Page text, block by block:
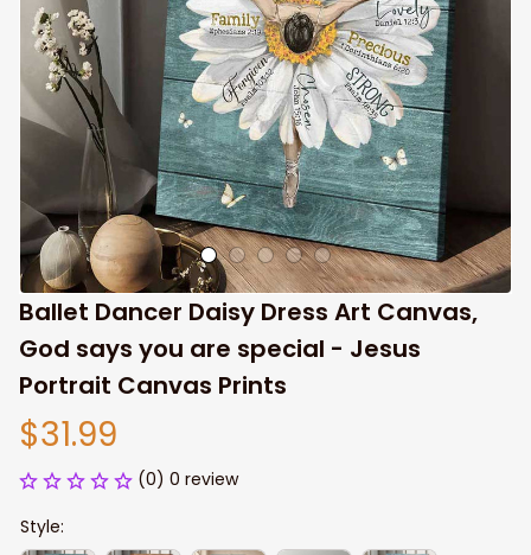
Ballet Dancer Daisy Dress Art Canvas,
God says you are special - Jesus
Portrait Canvas Prints
$31.99
(0) 0 review
Style: